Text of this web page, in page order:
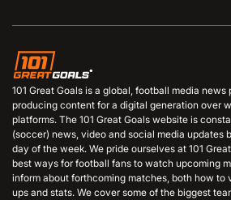
101 Great Goals is a global, football media
producing content for a digital generation over
platforms. The 101 Great Goals website is
(soccer) news, video and social media updates
day of the week. We pride ourselves at 101
best ways for football fans to watch upcoming
inform about forthcoming matches, both how to
ups and stats. We cover some of the biggest